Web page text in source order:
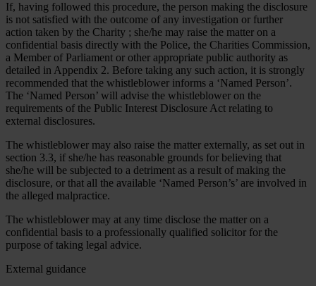
If, having followed this procedure, the person making the disclosure
is not satisfied with the outcome of any investigation or further
action taken by the Charity ; she/he may raise the matter on a
confidential basis directly with the Police, the Charities Commission,
a Member of Parliament or other appropriate public authority as
detailed in Appendix 2. Before taking any such action, it is strongly
recommended that the whistleblower informs a ‘Named Person’.
The ‘Named Person’ will advise the whistleblower on the
requirements of the Public Interest Disclosure Act relating to
external disclosures.
The whistleblower may also raise the matter externally, as set out in
section 3.3, if she/he has reasonable grounds for believing that
she/he will be subjected to a detriment as a result of making the
disclosure, or that all the available ‘Named Person’s’ are involved in
the alleged malpractice.
The whistleblower may at any time disclose the matter on a
confidential basis to a professionally qualified solicitor for the
purpose of taking legal advice.
External guidance